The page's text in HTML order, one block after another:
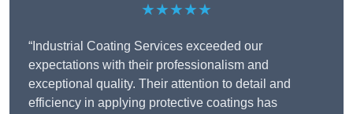
★★★★★
“Industrial Coating Services exceeded our
expectations with their professionalism and
exceptional quality. Their attention to detail and
efficiency in applying protective coatings has